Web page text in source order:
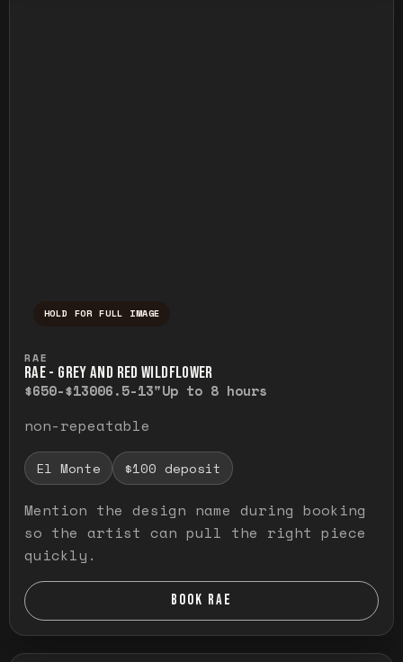
HOLD FOR FULL IMAGE
RAE
RAE - GREY AND RED WILDFLOWER
$650-$13006.5-13"Up to 8 hours
non-repeatable
El Monte $100 deposit
Mention the design name during booking
so the artist can pull the right piece
quickly.
BOOK RAE